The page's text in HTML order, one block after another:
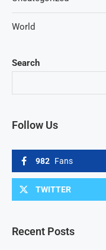
Search
Follow Us
982 Fans
TWITTER
Recent Posts
World